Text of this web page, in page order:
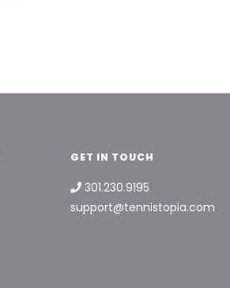
GET IN TOUCH
301.230.9195
support@tennistopia.com